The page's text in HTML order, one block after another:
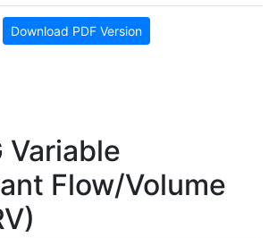
Download PDF Version
Variable
Flow/Volume